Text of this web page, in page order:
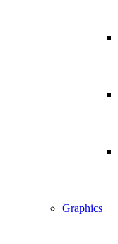
Graphics